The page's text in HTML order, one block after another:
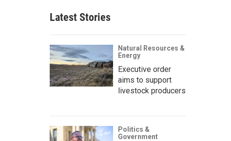
Latest Stories
Natural Resources &
Energy
Executive order
aims to support
livestock producers
Politics &
Government